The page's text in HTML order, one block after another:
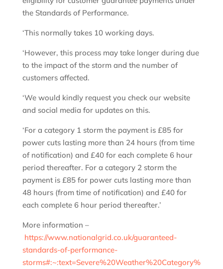
the Standards of Performance.
‘This normally takes 10 working days.
‘However, this process may take longer during due
to the impact of the storm and the number of
customers affected.
‘We would kindly request you check our website
and social media for updates on this.
‘For a category 1 storm the payment is £85 for
power cuts lasting more than 24 hours (from time
of notification) and £40 for each complete 6 hour
period thereafter. For a category 2 storm the
payment is £85 for power cuts lasting more than
48 hours (from time of notification) and £40 for
each complete 6 hour period thereafter.’
More information –
https://www.nationalgrid.co.uk/guaranteed-
standards-of-performance-
storms#:~:text=Severe%20Weather%20Category%